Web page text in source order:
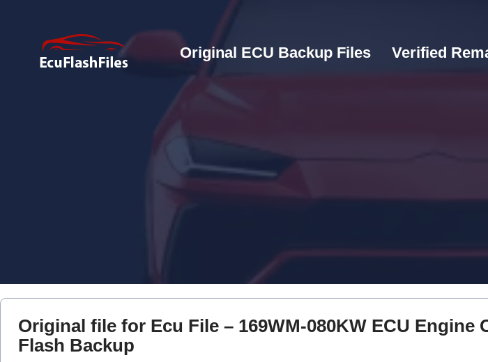
Original ECU Backup Files Verified
Original file for Ecu File – 169WM-080KW ECU Engine
Flash Backup